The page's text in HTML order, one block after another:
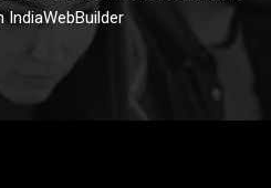
IndiaWebBuilder